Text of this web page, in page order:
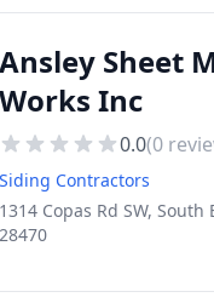
Ansley Sheet
Works Inc
0.0(0
Siding Contractors
1314 Copas Rd SW, South
28470